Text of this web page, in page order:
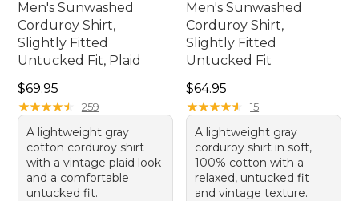
Men's Sunwashed
Corduroy Shirt,
Slightly Fitted
Untucked Fit, Plaid
Price: $69.95
$69.95
★★★★★
★★★★★ 259
A lightweight gray
cotton corduroy shirt
with a vintage plaid look
and a comfortable
untucked fit.
Men's Sunwashed
Corduroy Shirt,
Slightly Fitted
Untucked Fit
Price: $64.95
$64.95
★★★★★
★★★★★ 15
A lightweight gray
corduroy shirt in soft,
100% cotton with a
relaxed, untucked fit
and vintage texture.